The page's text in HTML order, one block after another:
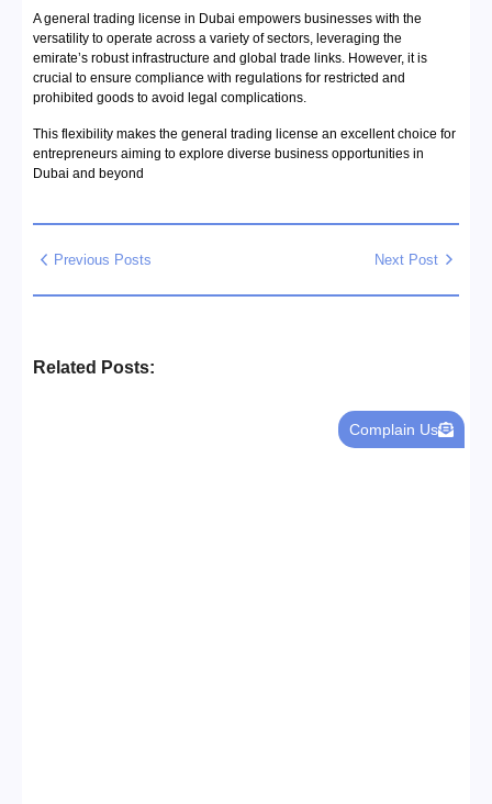
A general trading license in Dubai empowers businesses with the
versatility to operate across a variety of sectors, leveraging the
emirate’s robust infrastructure and global trade links. However, it is
crucial to ensure compliance with regulations for restricted and
prohibited goods to avoid legal complications.
This flexibility makes the general trading license an excellent choice for
entrepreneurs aiming to explore diverse business opportunities in
Dubai and beyond
Previous Posts Next Post
Related Posts:
Business Setup Consultants inComplain Us